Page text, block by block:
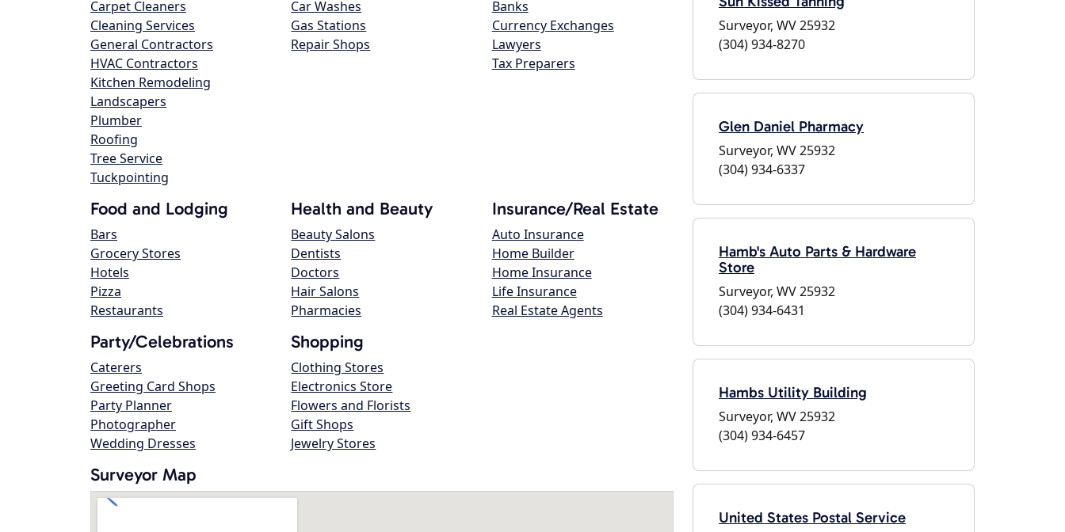
Carpet Cleaners
Cleaning Services
General Contractors
HVAC Contractors
Kitchen Remodeling
Landscapers
Plumber
Roofing
Tree Service
Tuckpointing
Car Washes
Gas Stations
Repair Shops
Banks
Currency Exchanges
Lawyers
Tax Preparers
Food and Lodging
Bars
Grocery Stores
Hotels
Pizza
Restaurants
Health and Beauty
Beauty Salons
Dentists
Doctors
Hair Salons
Pharmacies
Insurance/Real Estate
Auto Insurance
Home Builder
Home Insurance
Life Insurance
Real Estate Agents
Party/Celebrations
Caterers
Greeting Card Shops
Party Planner
Photographer
Wedding Dresses
Shopping
Clothing Stores
Electronics Store
Flowers and Florists
Gift Shops
Jewelry Stores
Surveyor Map
Surveyor, WV 25932
(304) 934-8270
Glen Daniel Pharmacy
Surveyor, WV 25932
(304) 934-6337
Hamb's Auto Parts & Hardware
Store
Surveyor, WV 25932
(304) 934-6431
Hambs Utility Building
Surveyor, WV 25932
(304) 934-6457
United States Postal Service